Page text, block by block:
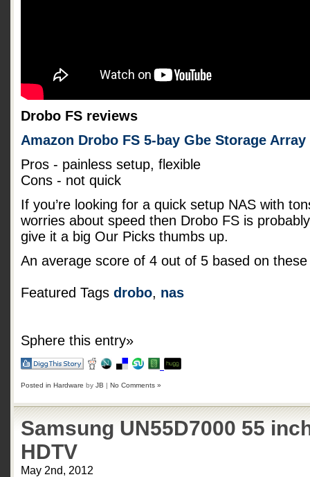
Drobo FS reviews
Amazon Drobo FS 5-bay Gbe Storage
Pros - painless setup, flexible
Cons - not quick
If you’re looking for a quick setup NAS with
worries about speed then Drobo FS is
give it a big Our Picks thumbs up.
An average score of 4 out of 5 based on
Featured Tags drobo, nas
Sphere this entry»
Posted in Hardware by JB | No Comments »
Samsung UN55D7000 55
HDTV
May 2nd, 2012